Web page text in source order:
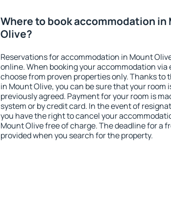
Where to book accommodation in
Olive?
Reservations for accommodation in Mount
online. When booking your accommodation via
choose from proven properties only. Thanks to
in Mount Olive, you can be sure that your room
previously agreed. Payment for your room is
system or by credit card. In the event of
you have the right to cancel your
Mount Olive free of charge. The deadline for a
provided when you search for the property.